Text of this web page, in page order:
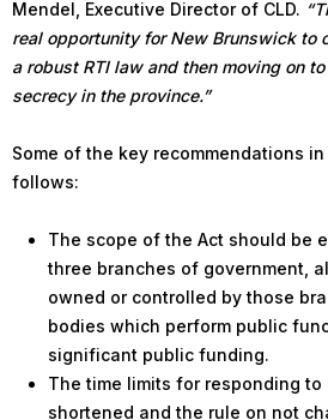
Mendel, Executive Director of CLD.
real opportunity for New Brunswick to
a robust RTI law and then moving on
secrecy in the province.”
Some of the key recommendations
follows:
The scope of the Act should be
three branches of government,
owned or controlled by those
bodies which perform public
significant public funding.
The time limits for responding
shortened and the rule on not